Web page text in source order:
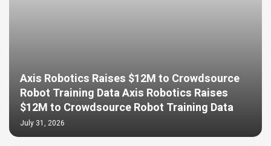
Axis Robotics Raises $12M to Crowdsource
Robot Training Data Axis Robotics Raises
$12M to Crowdsource Robot Training Data
July 31, 2026